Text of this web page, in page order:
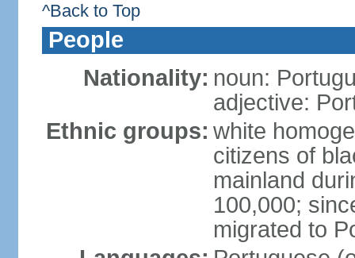
^Back to Top
People
Nationality: noun:
adjective:
Ethnic groups: white
citizens of
mainland
100,000;
migrated to